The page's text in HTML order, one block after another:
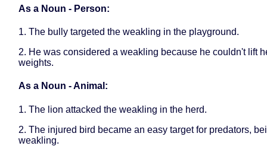
As a Noun - Person:
1. The bully targeted the weakling in the playground.
2. He was considered a weakling because he couldn't lift
weights.
As a Noun - Animal:
1. The lion attacked the weakling in the herd.
2. The injured bird became an easy target for predators,
weakling.